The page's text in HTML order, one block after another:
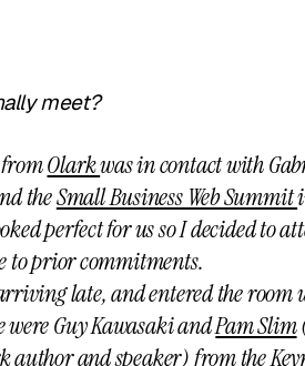
meet?
Olarkwas in contact with
theSmall Business Web Summit
perfect for us so I decided to
to prior commitments.
late, and entered the room
were Guy Kawasaki andPam Slim
author and speaker) from the